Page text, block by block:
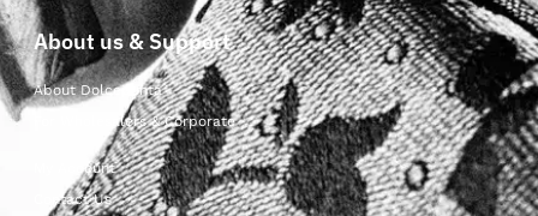
About us & Support
About Dolcepunta
For Wholesalers & Corporate
My Account
Contact Us